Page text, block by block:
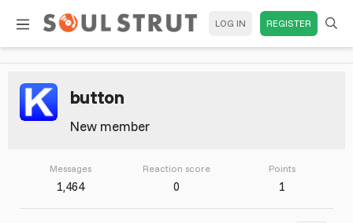
LOG IN REGISTER
button
New member
Messages
1,464
Reaction score
0
Points
1